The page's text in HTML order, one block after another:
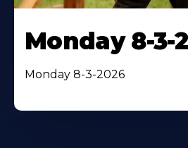
Monday 8-3-
Monday 8-3-2026